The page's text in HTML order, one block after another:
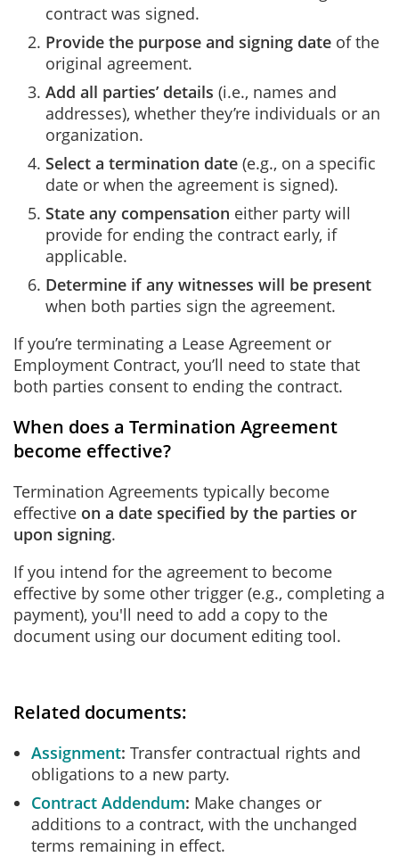
contract was signed.
Provide the purpose and signing date of the
original agreement.
Add all parties’ details (i.e., names and
addresses), whether they’re individuals or an
organization.
Select a termination date (e.g., on a specific
date or when the agreement is signed).
State any compensation either party will
provide for ending the contract early, if
applicable.
Determine if any witnesses will be present
when both parties sign the agreement.
If you’re terminating a Lease Agreement or
Employment Contract, you’ll need to state that
both parties consent to ending the contract.
When does a Termination Agreement
become effective?
Termination Agreements typically become
effective on a date specified by the parties or
upon signing.
If you intend for the agreement to become
effective by some other trigger (e.g., completing a
payment), you'll need to add a copy to the
document using our document editing tool.
Related documents:
Assignment Transfer contractual rights and
obligations to a new party.
Contract Addendum Make changes or
additions to a contract, with the unchanged
terms remaining in effect.